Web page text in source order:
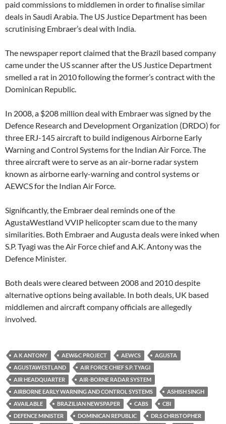
paid commissions to middlemen in order to finalise similar
deals in Saudi Arabia. The US Justice Department has been
scrutinising Embraer’s deal with India.
The newspaper report claimed that the Brazil based company
came under the US scanner after the US Justice Department
smelled a rat in 2010 following the former’s contract with the
Dominican Republic.
In 2008, a $208 million deal with Embraer was signed by the
Defence Research and Development Organization (DRDO) for
three ERJ-145 aircraft to build indigenous Airborne Early
Warning and Control Systems for the Indian Air Force. The
three aircraft were to serve as an air-borne radar system
known as airborne early-warning and control systems or
AEWCS for the Indian Air Force.
Significantly, the Embraer deal reminds one of the
AgustaWestland VVIP helicopter scam due to the many
similarities. Both Embraer and Augusta deals were inked when
S.P. Tyagi was the Air Force chief and A.K. Antony was the
Defence Minister.
Both deals were cleared between 2008 and 2010 despite
alternative options being available. In both deals, UK based
middlemen and aircraft company officials are allegedly
involved.
A K ANTONY AEW&C PROJECT AEWCS
AGUSTA
AGUSTAWESTLAND
AIR FORCE CHIEF S.P. TYAGI
AIR HEADQUARTER
AIR-BORNE RADAR SYSTEM
AIRBORNE EARLY WARNING AND CONTROL SYSTEMS
ASHISH SINGH
AVAILABLE
BRAZILIAN NEWSPAPER CABS
CBI
DEFENCE MINISTER
DOMINICAN REPUBLIC
DR.S CHRISTOPHER